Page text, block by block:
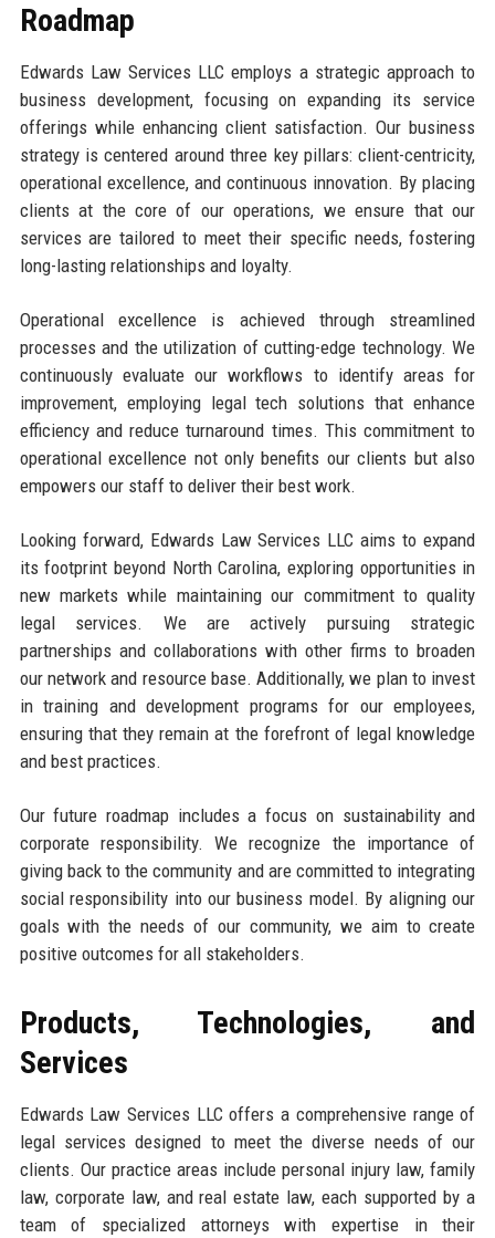
Roadmap
Edwards Law Services LLC employs a strategic approach to
business development, focusing on expanding its service
offerings while enhancing client satisfaction. Our business
strategy is centered around three key pillars: client-centricity,
operational excellence, and continuous innovation. By placing
clients at the core of our operations, we ensure that our
services are tailored to meet their specific needs, fostering
long-lasting relationships and loyalty.
Operational excellence is achieved through streamlined
processes and the utilization of cutting-edge technology. We
continuously evaluate our workflows to identify areas for
improvement, employing legal tech solutions that enhance
efficiency and reduce turnaround times. This commitment to
operational excellence not only benefits our clients but also
empowers our staff to deliver their best work.
Looking forward, Edwards Law Services LLC aims to expand
its footprint beyond North Carolina, exploring opportunities in
new markets while maintaining our commitment to quality
legal services. We are actively pursuing strategic
partnerships and collaborations with other firms to broaden
our network and resource base. Additionally, we plan to invest
in training and development programs for our employees,
ensuring that they remain at the forefront of legal knowledge
and best practices.
Our future roadmap includes a focus on sustainability and
corporate responsibility. We recognize the importance of
giving back to the community and are committed to integrating
social responsibility into our business model. By aligning our
goals with the needs of our community, we aim to create
positive outcomes for all stakeholders.
Products, Technologies, and
Services
Edwards Law Services LLC offers a comprehensive range of
legal services designed to meet the diverse needs of our
clients. Our practice areas include personal injury law, family
law, corporate law, and real estate law, each supported by a
team of specialized attorneys with expertise in their